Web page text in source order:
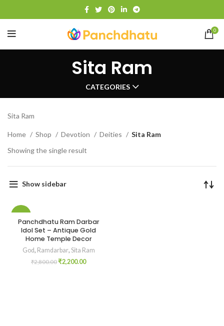
0
Sita Ram
CATEGORIES
Sita Ram
Home Shop Devotion Deities
Sita Ram
Showing the single result
Show sidebar
Panchdhatu Ram Darbar
Idol Set – Antique Gold
Home Temple Decor
God, Ramdarbar, Sita Ram
₹2,800.00₹2,200.00